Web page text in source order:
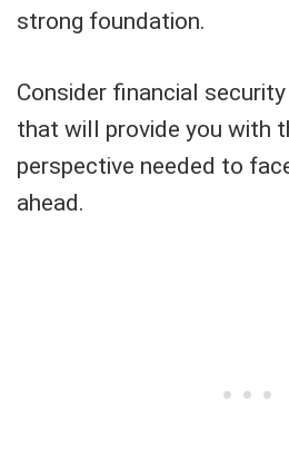
strong foundation.
Consider financial
that will provide you with
perspective needed to
ahead.